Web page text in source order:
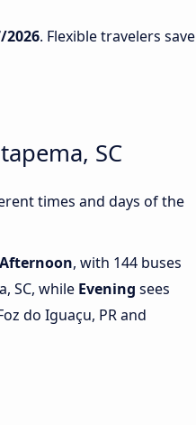
2026. Flexible travelers save
SC
times and days of the
Afternoon, with 144 buses
SC, while Evening sees
do Iguaçu, PR and